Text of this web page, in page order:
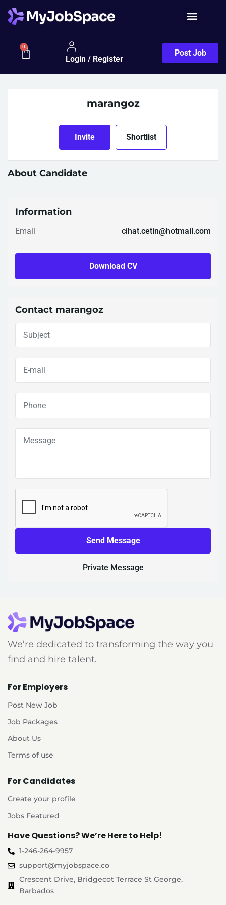
0
Login / Register
Post Job
marangoz
Invite Shortlist
About Candidate
Information
Email cihat.cetin@hotmail.com
Download CV
Contact marangoz
Send Message
Private Message
We’re dedicated to transforming the way you
find and hire talent.
For Employers
Post New Job
Job Packages
About Us
Terms of use
For Candidates
Create your profile
Jobs Featured
Have Questions? We’re Here to Help!
1-246-264-9957
support@myjobspace.co
Crescent Drive, Bridgecot Terrace St George,
Barbados